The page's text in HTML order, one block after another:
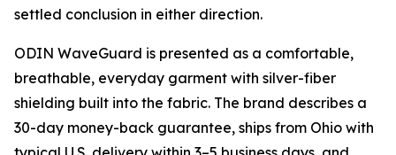
settled conclusion in either direction.
ODIN WaveGuard is presented as a comfortable,
breathable, everyday garment with silver-fiber
shielding built into the fabric. The brand describes a
30-day money-back guarantee, ships from Ohio with